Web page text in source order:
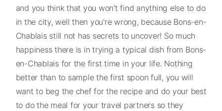
and you think that you won't find anything else to do
in the city, well then you're wrong, because Bons-en-
Chablais still not has secrets to uncover! So much
happiness there is in trying a typical dish from Bons-
en-Chablais for the first time in your life. Nothing
better than to sample the first spoon full, you will
want to beg the chef for the recipe and do your best
to do the meal for your travel partners so they